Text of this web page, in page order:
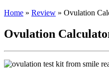
Home » Review » Ovulation
Ovulation